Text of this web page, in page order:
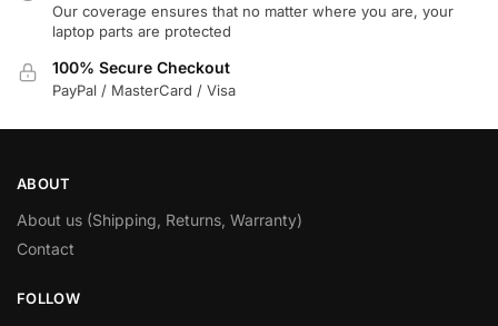
Our coverage ensures that no matter where you are, your
laptop parts are protected
100% Secure Checkout
PayPal / MasterCard / Visa
ABOUT
About us (Shipping, Returns, Warranty)
Contact
FOLLOW